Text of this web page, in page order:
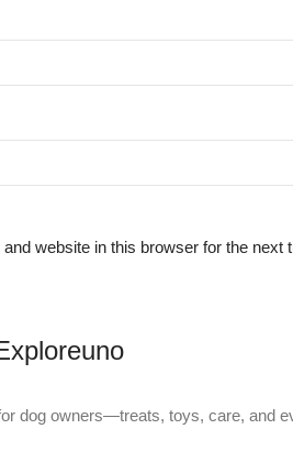
website in this browser for the next
dog owners—treats, toys, care, and